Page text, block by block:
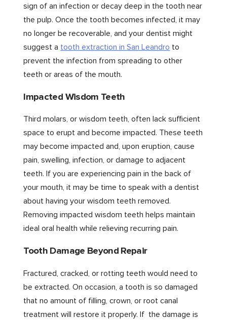
sign of an infection or decay deep in the tooth near
the pulp. Once the tooth becomes infected, it may
no longer be recoverable, and your dentist might
suggest a tooth extraction in San Leandro to
prevent the infection from spreading to other
teeth or areas of the mouth.
Impacted Wisdom Teeth
Third molars, or wisdom teeth, often lack sufficient
space to erupt and become impacted. These teeth
may become impacted and, upon eruption, cause
pain, swelling, infection, or damage to adjacent
teeth. If you are experiencing pain in the back of
your mouth, it may be time to speak with a dentist
about having your wisdom teeth removed.
Removing impacted wisdom teeth helps maintain
ideal oral health while relieving recurring pain.
Tooth Damage Beyond Repair
Fractured, cracked, or rotting teeth would need to
be extracted. On occasion, a tooth is so damaged
that no amount of filling, crown, or root canal
treatment will restore it properly. If the damage is